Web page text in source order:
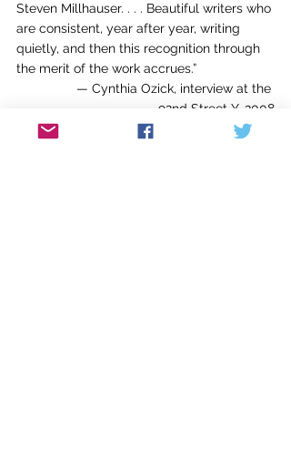
Steven Millhauser. . . . Beautiful writers who
are consistent, year after year, writing
quietly, and then this recognition through
the merit of the work accrues.”
— Cynthia Ozick, interview at the
92nd Street Y, 2008